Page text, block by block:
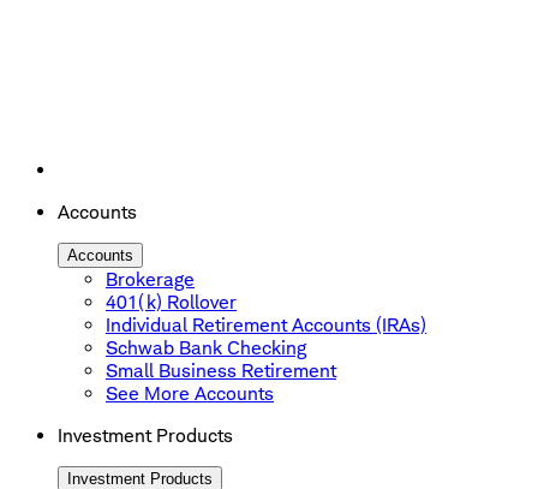
Accounts
Accounts
Brokerage
401(k) Rollover
Individual Retirement Accounts (IRAs)
Schwab Bank Checking
Small Business Retirement
See More Accounts
Investment Products
Investment Products